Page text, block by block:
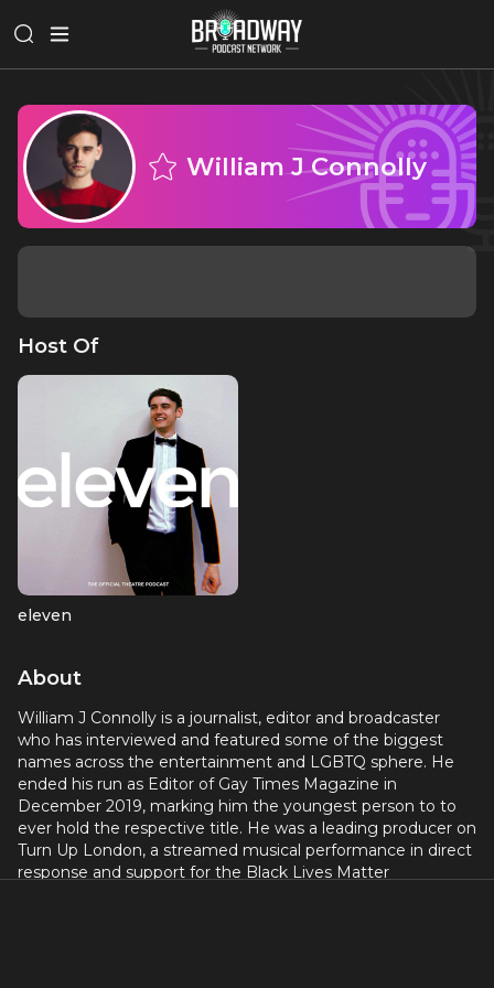
William J Connolly
Host Of
eleven
About
William J Connolly is a journalist, editor and broadcaster
who has interviewed and featured some of the biggest
names across the entertainment and LGBTQ sphere. He
ended his run as Editor of Gay Times Magazine in
December 2019, marking him the youngest person to to
ever hold the respective title. He was a leading producer on
Turn Up London, a streamed musical performance in direct
response and support for the Black Lives Matter